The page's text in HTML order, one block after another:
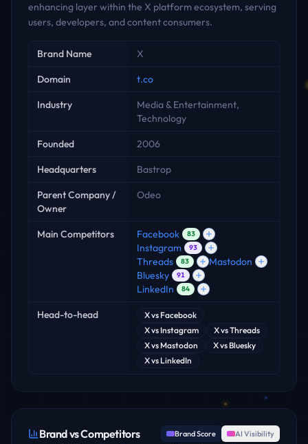
enhancing layer within the X platform ecosystem, serving
users, developers, and content consumers.
Key facts
Brand Name X
Domain t.co
Industry
Media & Entertainment,
Technology
Founded 2006
Headquarters Bastrop
Parent Company /
Owner
Odeo
Main Competitors Facebook 83
Instagram 93
Threads 83
Mastodon
Bluesky
91
LinkedIn 84
Head-to-head Xvs Facebook
Xvs Instagram XvsThreads
Xvs Mastodon Xvs Bluesky
Xvs LinkedIn
Brand vs Competitors Brand Score AI Visibility